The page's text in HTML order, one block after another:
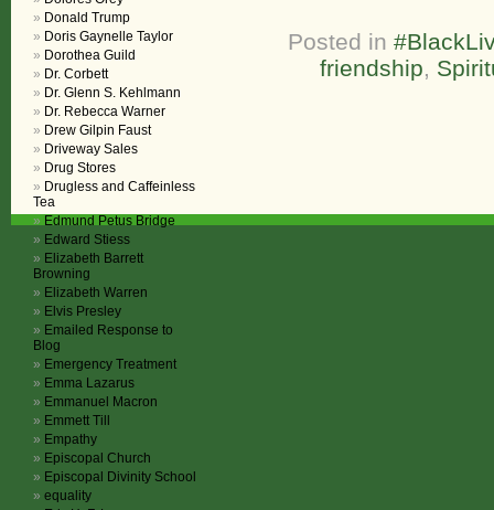
Posted in
friendship,
Donald Trump
Doris Gaynelle Taylor
Dorothea Guild
Dr. Corbett
Dr. Glenn S. Kehlmann
Dr. Rebecca Warner
Drew Gilpin Faust
Driveway Sales
Drug Stores
Drugless and Caffeinless
Tea
Edmund Petus Bridge
Edward Stiess
Elizabeth Barrett
Browning
Elizabeth Warren
Elvis Presley
Emailed Response to
Blog
Emergency Treatment
Emma Lazarus
Emmanuel Macron
Emmett Till
Empathy
Episcopal Church
Episcopal Divinity School
equality